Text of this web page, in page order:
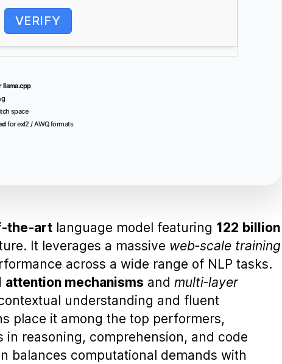
VERIFY
space
for exl2 / AWQ formats
language model featuring 122 billion
It leverages a massive web‑scale training
across a wide range of NLP tasks.
attention mechanisms and multi‑layer
understanding and fluent
place it among the top performers,
in reasoning, comprehension, and code
balances computational demands with